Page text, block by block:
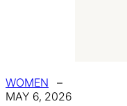
WOMEN
–
MAY 6, 2026